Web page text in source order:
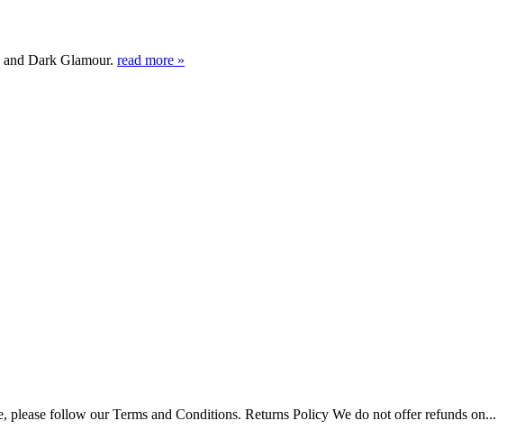
Dark Glamour. read more »
follow our Terms and Conditions. Returns Policy We do not offer refunds on...